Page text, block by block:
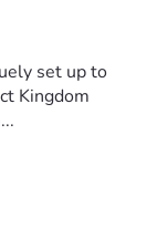
set up to
Kingdom